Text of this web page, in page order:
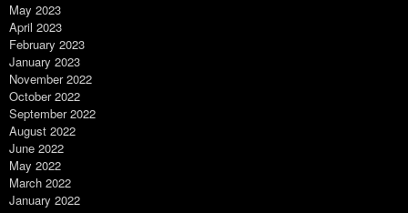
May 2023
April 2023
February 2023
January 2023
November 2022
October 2022
September 2022
August 2022
June 2022
May 2022
March 2022
January 2022